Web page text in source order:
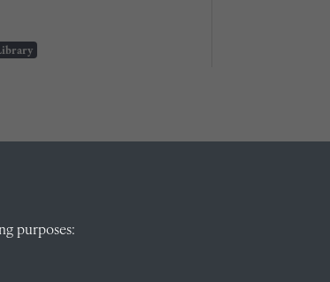
purposes: